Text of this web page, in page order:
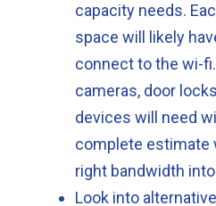
capacity needs.
space will likely
connect to the wi-
cameras, door
devices will need
complete estimate
right bandwidth
Look into